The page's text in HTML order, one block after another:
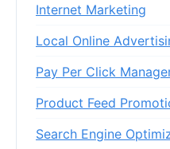
Internet Marketing
Local Online
Pay Per Click
Product Feed
Search Engine